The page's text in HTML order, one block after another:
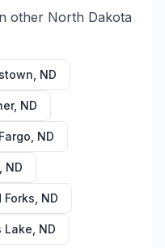
other North Dakota
ND
, ND
ND
ND
Forks ND
Lake ND